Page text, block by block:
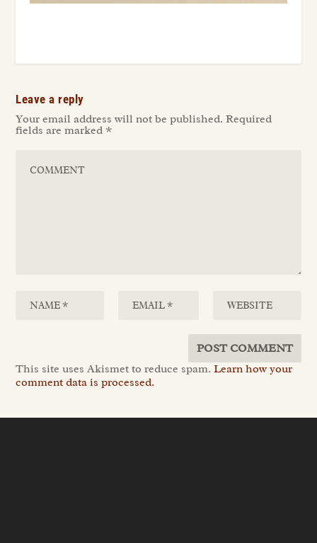
Leave a reply
Your email address will not be published. Required
fields are marked *
This site uses Akismet to reduce spam.Learn how your
comment data is processed.